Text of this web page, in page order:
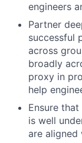
engineers
Partner
successful
across
broadly
proxy in
help
Ensure
is well
are aligned